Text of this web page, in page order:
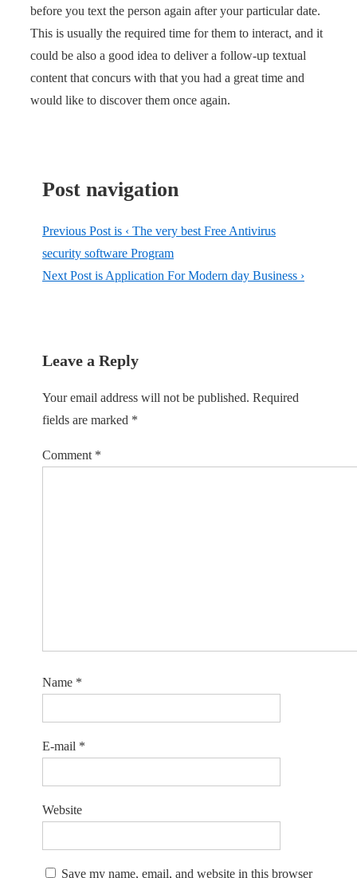
before you text the person again after your particular date.
This is usually the required time for them to interact, and it
could be also a good idea to deliver a follow-up textual
content that concurs with that you had a great time and
would like to discover them once again.
Post navigation
Previous Post is ‹ The very best Free Antivirus
security software Program
Next Post is Application For Modern day Business ›
Leave a Reply
Your email address will not be published. Required
fields are marked *
Comment *
Name *
E-mail *
Website
Save my name, email, and website in this browser